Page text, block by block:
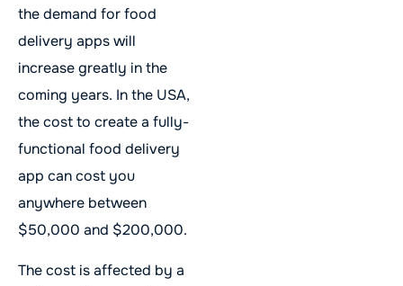
the demand for food
delivery apps will
increase greatly in the
coming years. In the USA,
the cost to create a fully-
functional food delivery
app can cost you
anywhere between
$50,000 and $200,000.
The cost is affected by a